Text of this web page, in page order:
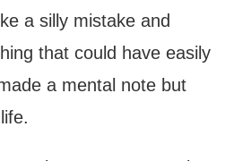
a silly mistake and
that could have easily
a mental note but